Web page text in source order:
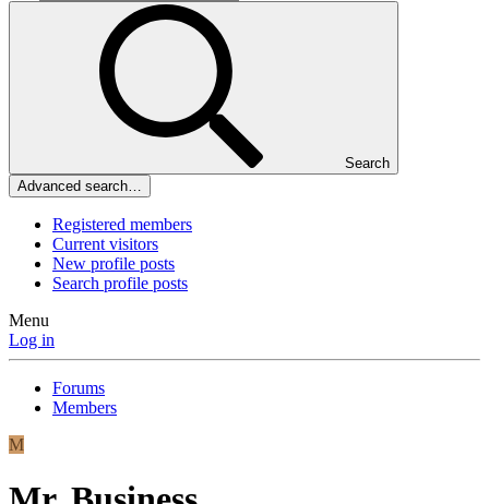
Search
Advanced search…
Registered members
Current visitors
New profile posts
Search profile posts
Menu
Log in
Forums
Members
M